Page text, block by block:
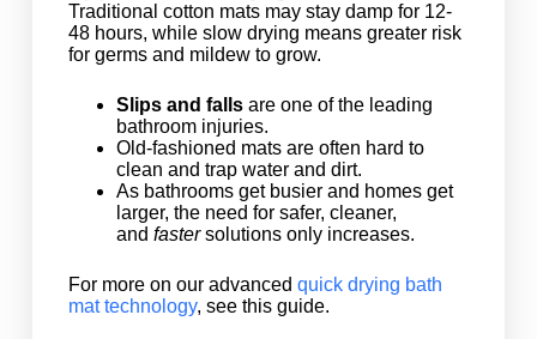
Traditional cotton mats may stay damp for 12-
48 hours, while slow drying means greater risk
for germs and mildew to grow.
Slips and fallsare one of the leading
bathroom injuries.
Old-fashioned mats are often hard to
clean and trap water and dirt.
As bathrooms get busier and homes get
larger, the need for safer, cleaner,
and fastersolutions only increases.
For more on our advanced quick drying bath
mat technology, see this guide.